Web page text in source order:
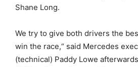
Shane Long.
We try to give both drivers the
win the race,“ said Mercedes
(technical) Paddy Lowe